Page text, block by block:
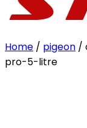
Home / pigeon /
pro-5-litre